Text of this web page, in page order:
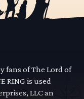
fans of The Lord of
RING is used
LLC an